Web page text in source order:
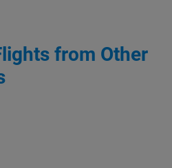
from Other